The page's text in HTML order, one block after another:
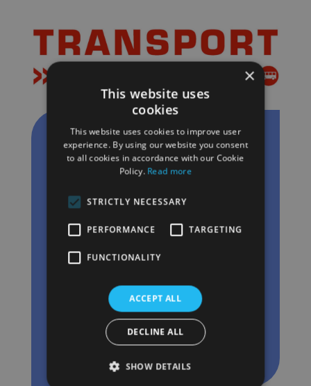
Senior accountmanager
+31 6 222 579 05
×
This website uses
cookies
This website uses cookies to improve user
experience. By using our website you consent
to all cookies in accordance with our Cookie
Policy. Read more
STRICTLY NECESSARY
PERFORMANCE TARGETING
FUNCTIONALITY
ACCEPT ALL
DECLINE ALL
SHOW DETAILS